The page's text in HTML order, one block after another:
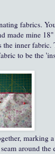
fabrics.
made mine
inner fabric.
to be the
marking
around the